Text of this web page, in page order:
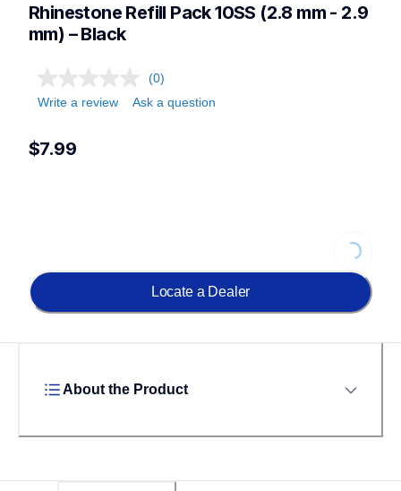
Rhinestone Refill Pack 10SS (2.8 mm - 2.9
mm) – Black
(0)
Write a review
Ask a question
$7.99
Loading...
Locate a Dealer
About the Product